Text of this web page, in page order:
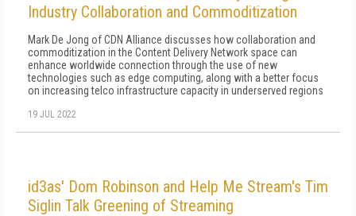
Industry Collaboration and Commoditization
Mark De Jong of CDN Alliance discusses how collaboration and
commoditization in the Content Delivery Network space can
enhance worldwide connection through the use of new
technologies such as edge computing, along with a better focus
on increasing telco infrastructure capacity in underserved regions
19 JUL 2022
id3as' Dom Robinson and Help Me Stream's Tim
Siglin Talk Greening of Streaming